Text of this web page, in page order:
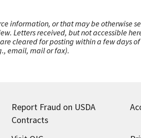
information, or that may be otherwise
Letters received, but not accessible
cleared for posting within a few days
email, mail or fax).
Report Fraud on USDA
Contracts